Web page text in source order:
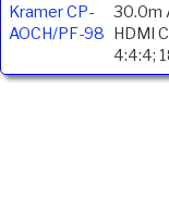
Kramer CP-
AOCH/PF-98
30.0m
HDMI
4:4:4;